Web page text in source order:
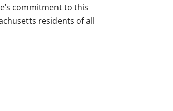
commitment to this
residents of all